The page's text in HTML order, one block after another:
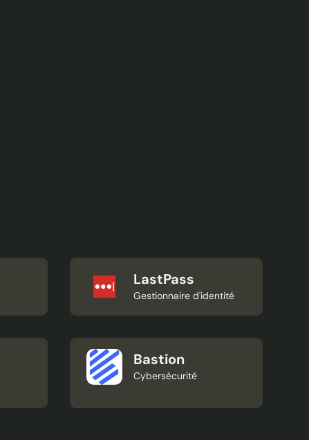
LastPass
Gestionnaire d'identité
Bastion
Cybersécurité